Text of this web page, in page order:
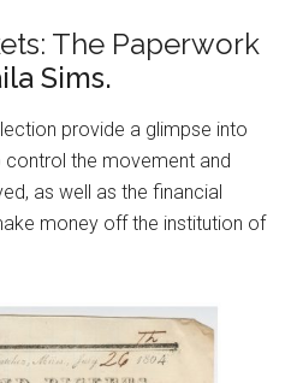
The Paperwork
Sims.
provide a glimpse into
the movement and
as well as the financial
money off the institution of